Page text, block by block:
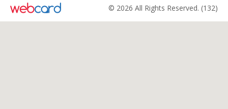
© 2026 All Rights Reserved. (132)